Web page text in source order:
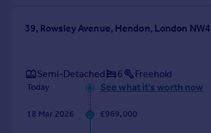
39, Rowsley Avenue, Hendon, London NW4
Semi-Detached 6 Freehold
Today See what it's worth now
18 Mar 2026 £969,000